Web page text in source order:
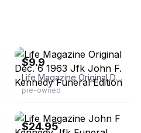
$9.9
Life Magazine Original Dec. 6 1963 Jfk John F. Kennedy Funeral Edition
pre-owned
$24.95